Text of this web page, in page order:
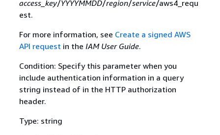
access_key/YYYYMMDD/region/service/aws4_requ
est.
For more information, see Create a signed AWS
API request in the IAM User Guide.
Condition: Specify this parameter when you
include authentication information in a query
string instead of in the HTTP authorization
header.
Type: string